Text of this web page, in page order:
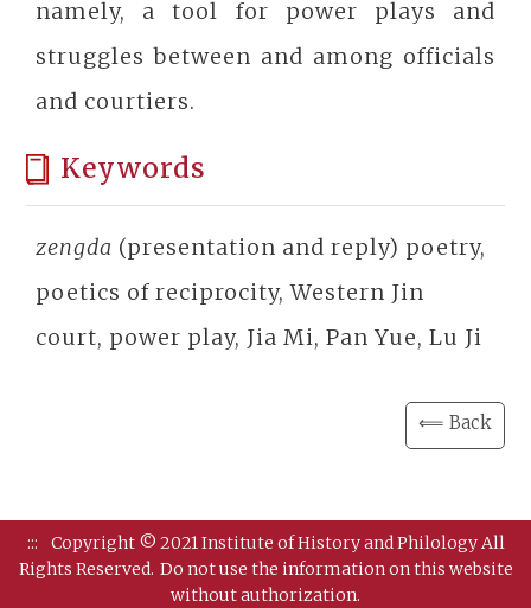
namely, a tool for power plays and
struggles between and among officials
and courtiers.
Keywords
zengda (presentation and reply) poetry,
poetics of reciprocity, Western Jin
court, power play, Jia Mi, Pan Yue, Lu Ji
⟸ Back
:::
Copyright © 2021 Institute of History and Philology All
Rights Reserved. Do not use the information on this website
without authorization.